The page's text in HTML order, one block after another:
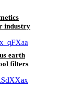
industry
earth
filters